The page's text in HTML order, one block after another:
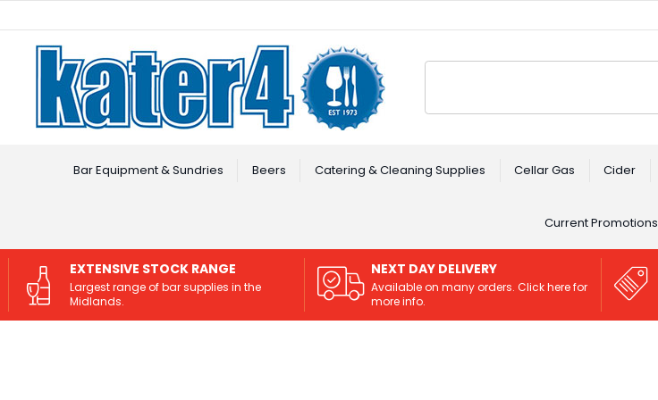
Bar Equipment & Sundries Beers Catering & Cleaning Supplies Cellar Gas Cider
Current Promotions
EXTENSIVE STOCK RANGE
Largest range of bar supplies in the
Midlands.
NEXT DAY DELIVERY
Available on many orders. Click here for
more info.
Facebook
Instagram